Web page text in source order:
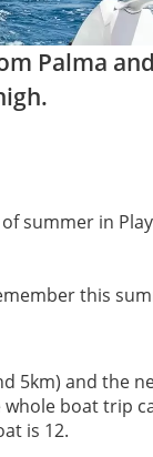
Palma
in
this
5km) and the
boat trip
is 12.